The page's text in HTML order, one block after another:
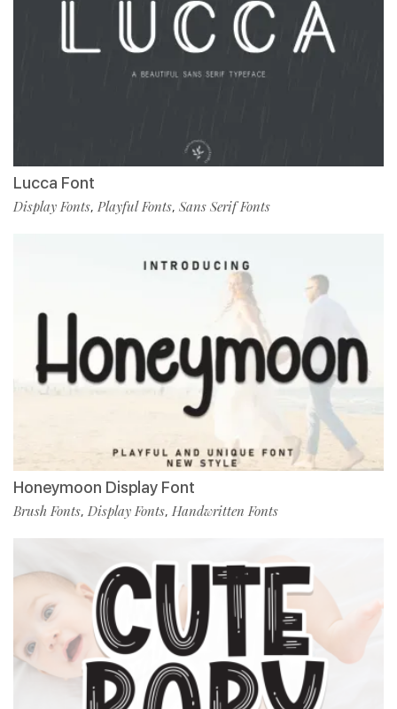
Lucca Font
Display Fonts, Playful Fonts, Sans Serif Fonts
Honeymoon Display Font
Brush Fonts, Display Fonts, Handwritten Fonts